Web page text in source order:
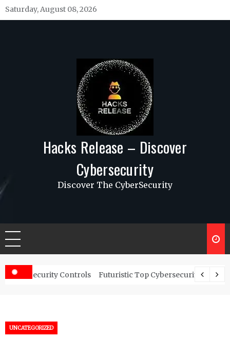
Skip
to
Saturday, August 08, 2026
Hacks Release – Discover
Cybersecurity
Discover The CyberSecurity
Controls Futuristic Top Cybersecurity solutions guide
UNCATEGORIZED